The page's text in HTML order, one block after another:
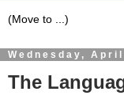
Wednesday,
The